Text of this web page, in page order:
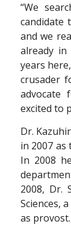
“We
candidate
and we
already in
years
crusader
advocate
excited to
Dr.
in 2007 as
In 2008
2008, Dr.
Sciences,
as provost.